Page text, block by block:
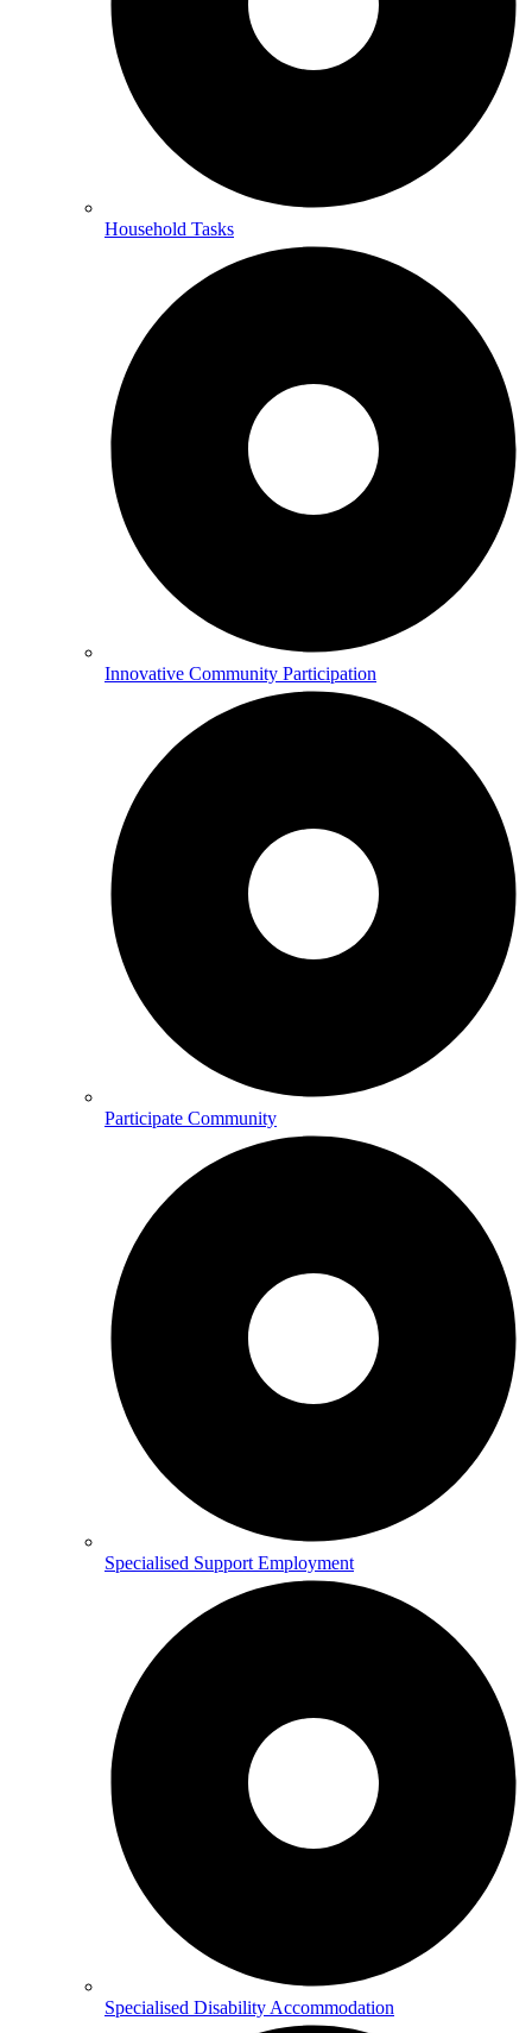
Household Tasks
Innovative Community Participation
Participate Community
Specialised Support Employment
Specialised Disability Accommodation